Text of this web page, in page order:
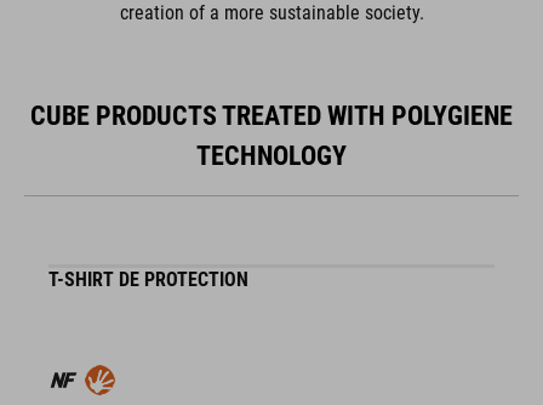
creation of a more sustainable society.
CUBE PRODUCTS TREATED WITH POLYGIENE
TECHNOLOGY
T-SHIRT DE PROTECTION